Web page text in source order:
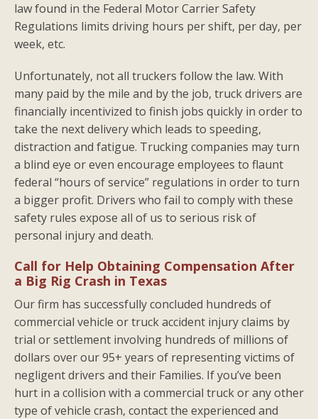
law found in the Federal Motor Carrier Safety
Regulations limits driving hours per shift, per day, per
week, etc.
Unfortunately, not all truckers follow the law. With
many paid by the mile and by the job, truck drivers are
financially incentivized to finish jobs quickly in order to
take the next delivery which leads to speeding,
distraction and fatigue. Trucking companies may turn
a blind eye or even encourage employees to flaunt
federal “hours of service” regulations in order to turn
a bigger profit. Drivers who fail to comply with these
safety rules expose all of us to serious risk of
personal injury and death.
Call for Help Obtaining Compensation After
a Big Rig Crash in Texas
Our firm has successfully concluded hundreds of
commercial vehicle or truck accident injury claims by
trial or settlement involving hundreds of millions of
dollars over our 95+ years of representing victims of
negligent drivers and their Families. If you’ve been
hurt in a collision with a commercial truck or any other
type of vehicle crash, contact the experienced and